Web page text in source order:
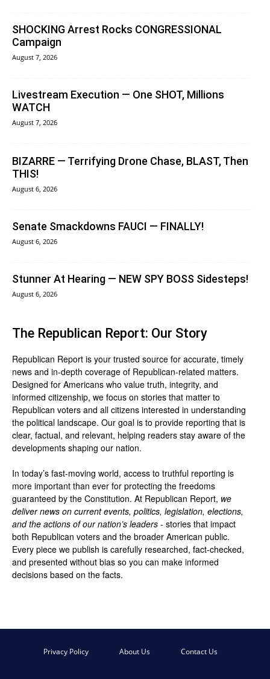
SHOCKING Arrest Rocks CONGRESSIONAL
Campaign
August 7, 2026
Livestream Execution — One SHOT, Millions
WATCH
August 7, 2026
BIZARRE — Terrifying Drone Chase, BLAST, Then
THIS!
August 6, 2026
Senate Smackdowns FAUCI — FINALLY!
August 6, 2026
Stunner At Hearing — NEW SPY BOSS Sidesteps!
August 6, 2026
The Republican Report: Our Story
Republican Report is your trusted source for accurate, timely
news and in-depth coverage of Republican-related matters.
Designed for Americans who value truth, integrity, and
informed citizenship, we focus on stories that matter to
Republican voters and all citizens interested in understanding
the political landscape. Our goal is to provide reporting that is
clear, factual, and relevant, helping readers stay aware of the
developments shaping our nation.
In today’s fast-moving world, access to truthful reporting is
more important than ever for protecting the freedoms
guaranteed by the Constitution. At Republican Report, we
deliver news on current events, politics, legislation, elections,
and the actions of our nation’s leaders - stories that impact
both Republican voters and the broader American public.
Every piece we publish is carefully researched, fact-checked,
and presented without bias so you can make informed
decisions based on the facts.
Privacy Policy About Us Contact Us